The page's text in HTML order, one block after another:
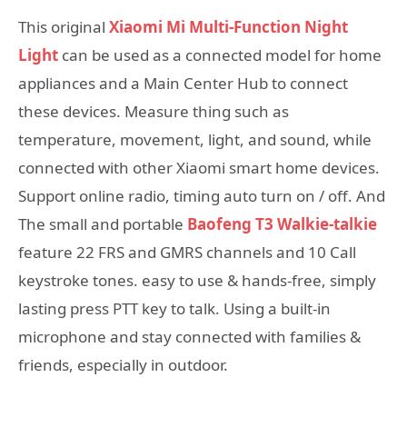
This original Xiaomi Mi Multi-Function Night
Light can be used as a connected model for home
appliances and a Main Center Hub to connect
these devices. Measure thing such as
temperature, movement, light, and sound, while
connected with other Xiaomi smart home devices.
Support online radio, timing auto turn on / off. And
The small and portable Baofeng T3 Walkie-talkie
feature 22 FRS and GMRS channels and 10 Call
keystroke tones. easy to use & hands-free, simply
lasting press PTT key to talk. Using a built-in
microphone and stay connected with families &
friends, especially in outdoor.